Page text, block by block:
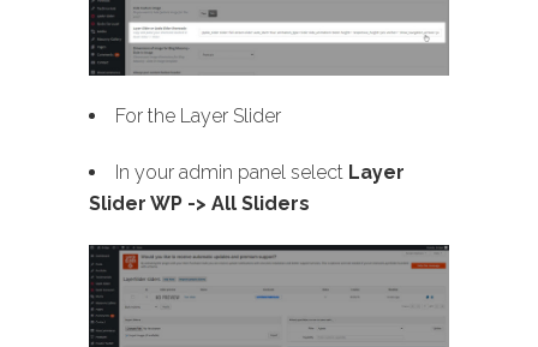
For the Layer Slider
In your admin panel select Layer
Slider WP -> All Sliders